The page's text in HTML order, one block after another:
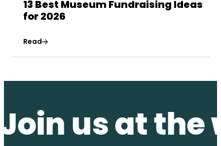
13 Best Museum Fundraising Ideas
for 2026
Read
us at the